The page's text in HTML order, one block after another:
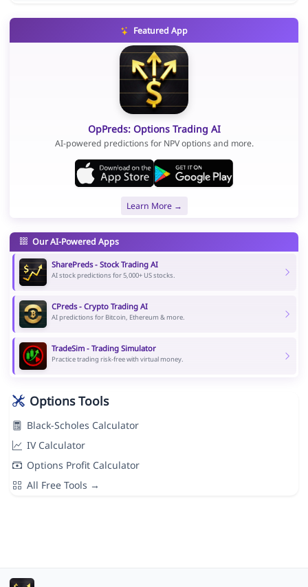
Featured App
OpPreds: Options Trading AI
AI-powered predictions for NPV options and more.
Learn More →
Our AI-Powered Apps
SharePreds - Stock Trading AI
AI stock predictions for 5,000+ US stocks.
CPreds - Crypto Trading AI
AI predictions for Bitcoin, Ethereum & more.
TradeSim - Trading Simulator
Practice trading risk-free with virtual money.
Options Tools
Black-Scholes Calculator
IV Calculator
Options Profit Calculator
All Free Tools →